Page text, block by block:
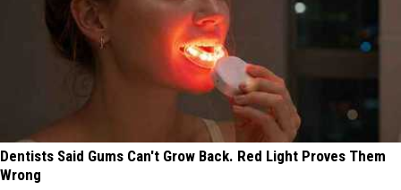
Dentists Said Gums Can't Grow Back. Red Light Proves Them
Wrong